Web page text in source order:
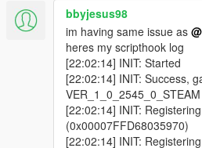
bbyjesus98
im having same issue as
heres my scripthook log
[22:02:14] INIT: Started
[22:02:14] INIT: Success,
VER_1_0_2545_0_STEAM
[22:02:14] INIT:
(0x00007FFD68035970)
[22:02:14] INIT: